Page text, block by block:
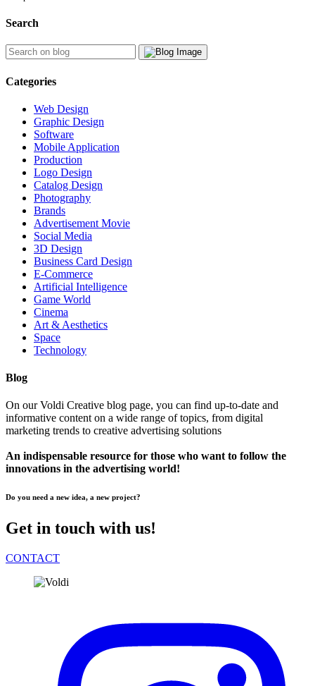
Search
Categories
Web Design
Graphic Design
Software
Mobile Application
Production
Logo Design
Catalog Design
Photography
Brands
Advertisement Movie
Social Media
3D Design
Business Card Design
E-Commerce
Artificial Intelligence
Game World
Cinema
Art & Aesthetics
Space
Technology
Blog
On our Voldi Creative blog page, you can find up-to-date and
informative content on a wide range of topics, from digital
marketing trends to creative advertising solutions
An indispensable resource for those who want to follow the
innovations in the advertising world!
Do you need a new idea, a new project?
Get in touch with us!
CONTACT